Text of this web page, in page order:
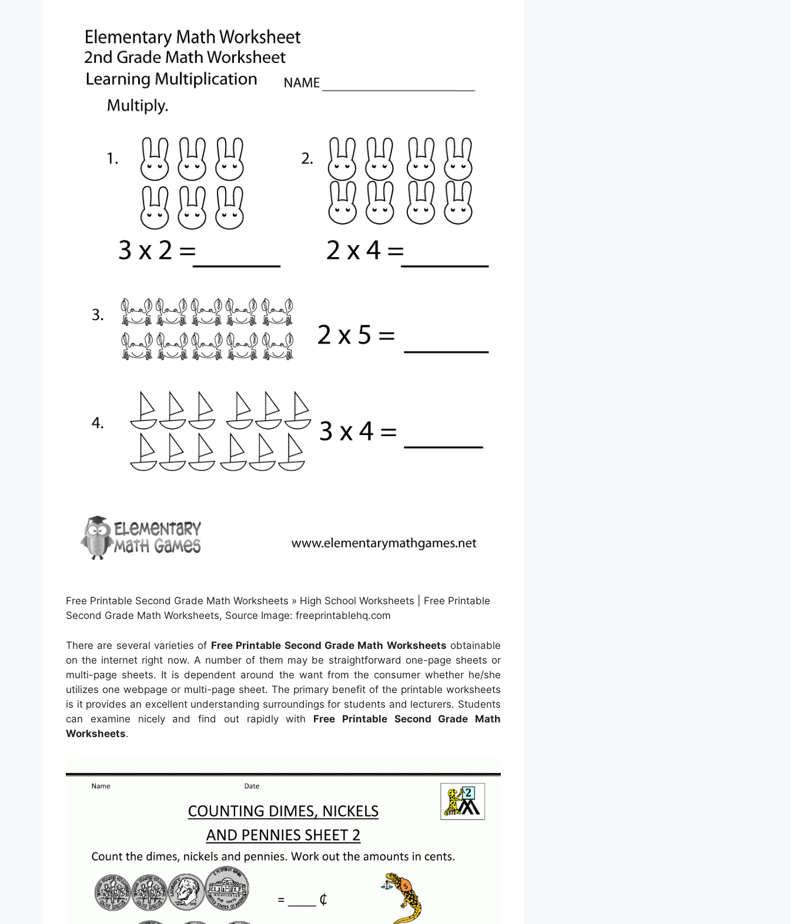
Free Printable Second Grade Math Worksheets » High School Worksheets | Free Printable
Second Grade Math Worksheets, Source Image: freeprintablehq.com
There are several varieties of Free Printable Second Grade Math Worksheets obtainable
on the internet right now. A number of them may be straightforward one-page sheets or
multi-page sheets. It is dependent around the want from the consumer whether he/she
utilizes one webpage or multi-page sheet. The primary benefit of the printable worksheets
is it provides an excellent understanding surroundings for students and lecturers. Students
can examine nicely and find out rapidly with Free Printable Second Grade Math
Worksheets.